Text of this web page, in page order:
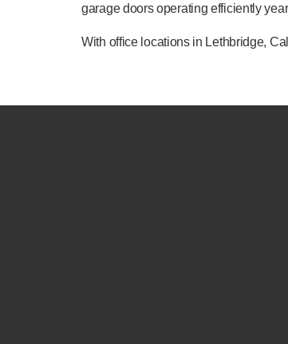
garage doors operating efficiently
With office locations in Lethbridge,